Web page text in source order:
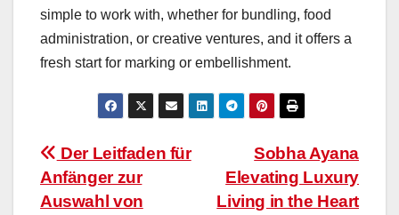
simple to work with, whether for bundling, food
administration, or creative ventures, and it offers a
fresh start for marking or embellishment.
Post
navigation
Sobha Ayana
Elevating Luxury
Living in the Heart
Der Leitfaden für
Anfänger zur
Auswahl von